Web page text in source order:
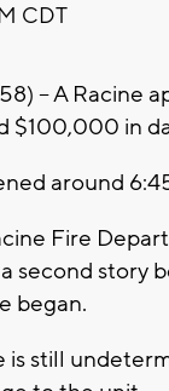
CDT
-- A Racine
$100,000 in
around
Fire
second story
began.
is still